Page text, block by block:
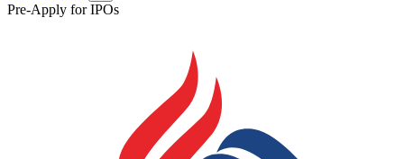
Pre-Apply for IPOs